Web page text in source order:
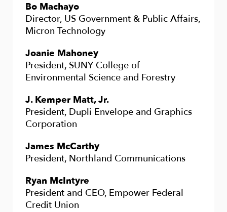
Bo Machayo
Director, US Government & Public Affairs,
Micron Technology
Joanie Mahoney
President, SUNY College of
Environmental Science and Forestry
J. Kemper Matt, Jr.
President, Dupli Envelope and Graphics
Corporation
James McCarthy
President, Northland Communications
Ryan McIntyre
President and CEO, Empower Federal
Credit Union